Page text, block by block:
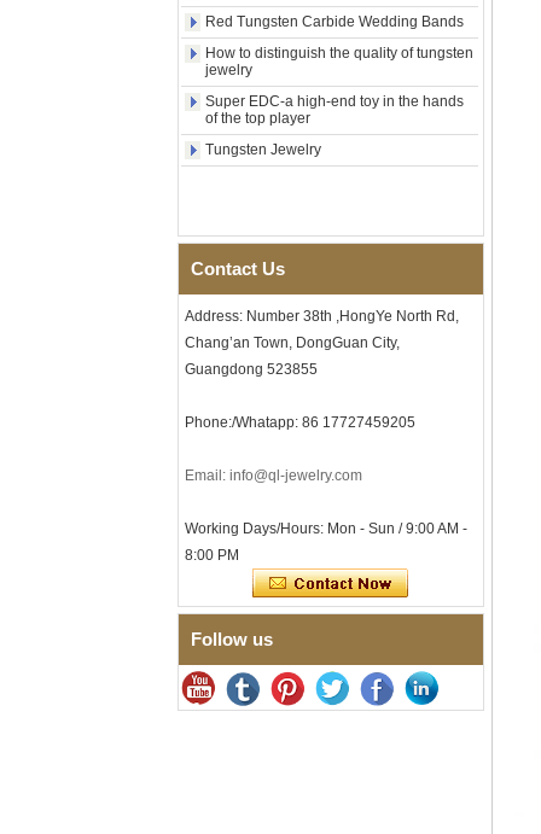
Men Black Zirconia Ceramic
304 Stainless Steel I‑Links
Bracelet, 316L Double Push
Magnetic & Germanium
Stones Therapy Link Bracelet
Women’s Sapphire Blue
Ceramic 316L Stainless
Clasp
Men's Hammered Faceted
Tungsten Carbide Ring, 8mm
Comfort Fit Geometric
Textured Wedding Band for
Men
Brushed Wedding Band,
Tungsten Carbide Ring,
Gloss Red Inner Wall Men
Wedding Band, Custom Inner
Laser Engraving OEM ODM
Factory Wholesale 8mm
Polished Silver Tungsten
Carbide Ring, Central
Red Tungsten Carbide Wedding Bands
How to distinguish the quality of tungsten
jewelry
Super EDC-a high-end toy in the hands
of the top player
Tungsten Jewelry
Contact Us
Address: Number 38th ,HongYe North Rd,
Chang’an Town, DongGuan City,
Guangdong 523855
Phone:/Whatapp: 86 17727459205
Email: info@ql-jewelry.com
Working Days/Hours: Mon - Sun / 9:00 AM -
8:00 PM
Follow us